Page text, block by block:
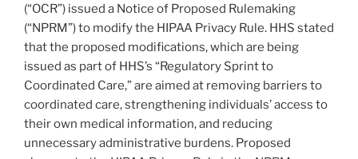
(“OCR”) issued a Notice of Proposed Rulemaking
(“NPRM”) to modify the HIPAA Privacy Rule. HHS stated
that the proposed modifications, which are being
issued as part of HHS’s “Regulatory Sprint to
Coordinated Care,” are aimed at removing barriers to
coordinated care, strengthening individuals’ access to
their own medical information, and reducing
unnecessary administrative burdens. Proposed